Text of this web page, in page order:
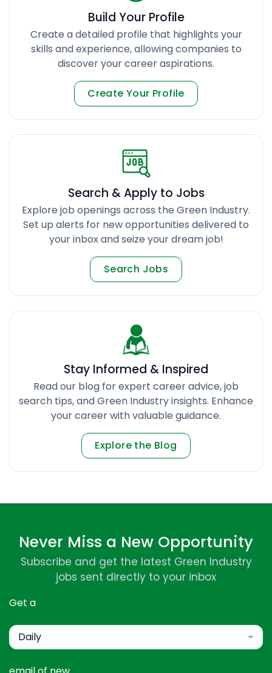
Build Your Profile
Create a detailed profile that highlights your
skills and experience, allowing companies to
discover your career aspirations.
Create Your Profile
Search & Apply to Jobs
Explore job openings across the Green Industry.
Set up alerts for new opportunities delivered to
your inbox and seize your dream job!
Search Jobs
Stay Informed & Inspired
Read our blog for expert career advice, job
search tips, and Green Industry insights. Enhance
your career with valuable guidance.
Explore the Blog
Never Miss a New Opportunity
Subscribe and get the latest Green Industry
jobs sent directly to your inbox
Get a
Daily